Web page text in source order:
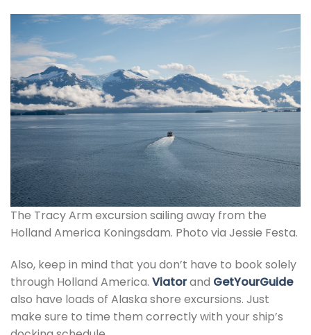
The Tracy Arm excursion sailing away from the
Holland America Koningsdam. Photo via Jessie Festa.
Also, keep in mind that you don’t have to book solely
through Holland America. Viatorand GetYourGuide
also have loads of Alaska shore excursions. Just
make sure to time them correctly with your ship’s